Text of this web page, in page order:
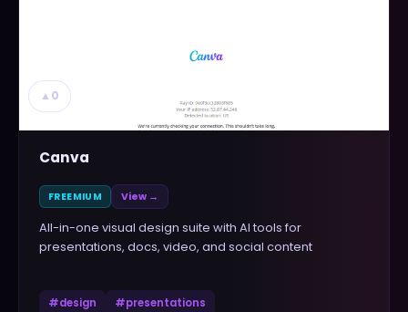
▲ 0
Canva
FREEMIUM View →
All-in-one visual design suite with AI tools for
presentations, docs, video, and social content
#design #presentations